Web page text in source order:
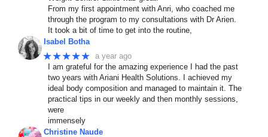
From my first appointment with Anri, who coached me
through the program to my consultations with Dr Arien.
It took a bit of time to get into the routine,
Isabel Botha
★★★★★ a year ago
I am grateful for the amazing experience I had the past
two years with Ariani Health Solutions. I achieved my
ideal body composition and managed to maintain it. The
practical tips in our weekly and then monthly sessions,
were
immensely
Christine Naude